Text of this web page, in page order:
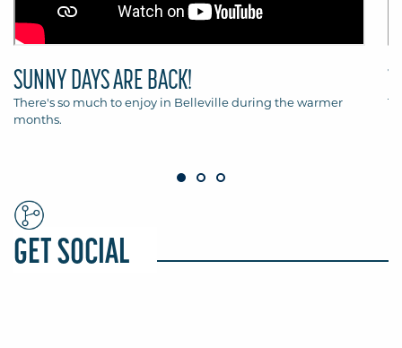
SUNNY DAYS ARE BACK!
There's so much to enjoy in Belleville during the warmer
months.
GET SOCIAL